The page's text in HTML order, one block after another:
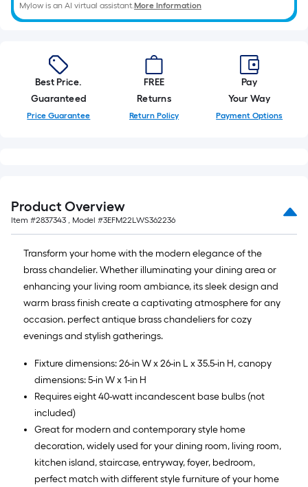
Mylow is an AI virtual assistant.More Information
Best Price.
Guaranteed
Price Guarantee
FREE
Returns
Return Policy
Pay
Your Way
Payment Options
Product Overview
Item #2837343 , Model #3EFM22LWS362236
Transform your home with the modern elegance of the
brass chandelier. Whether illuminating your dining area or
enhancing your living room ambiance, its sleek design and
warm brass finish create a captivating atmosphere for any
occasion. perfect antique brass chandeliers for cozy
evenings and stylish gatherings.
Fixture dimensions: 26-in W x 26-in L x 35.5-in H, canopy
dimensions: 5-in W x 1-in H
Requires eight 40-watt incandescent base bulbs (not
included)
Great for modern and contemporary style home
decoration, widely used for your dining room, living room,
kitchen island, staircase, entryway, foyer, bedroom,
perfect match with different style furniture of your home